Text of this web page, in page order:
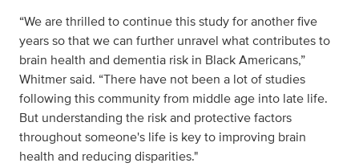
“We are thrilled to continue this study for another five
years so that we can further unravel what contributes to
brain health and dementia risk in Black Americans,”
Whitmer said. “There have not been a lot of studies
following this community from middle age into late life.
But understanding the risk and protective factors
throughout someone's life is key to improving brain
health and reducing disparities."